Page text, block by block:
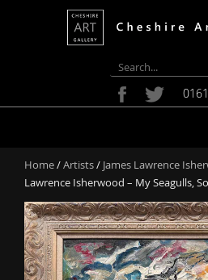
Home/Artists/ James Lawrence
Lawrence Isherwood – My Seagulls,